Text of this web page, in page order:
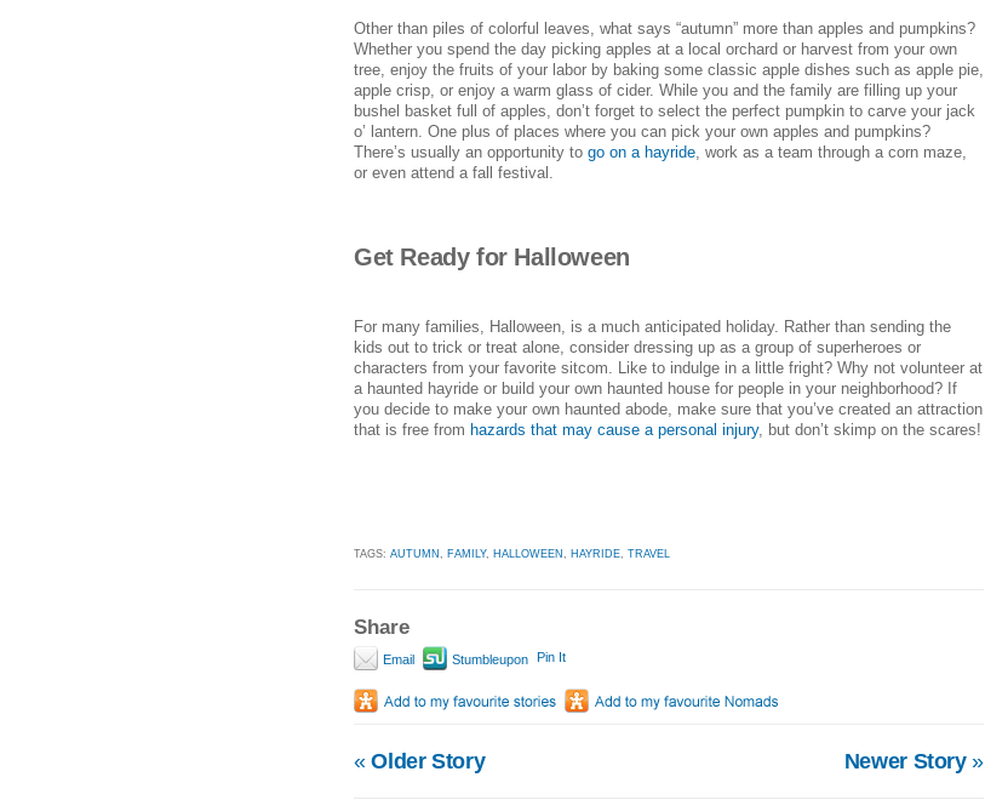
Other than piles of colorful leaves, what says “autumn” more than apples and pumpkins?
Whether you spend the day picking apples at a local orchard or harvest from your own
tree, enjoy the fruits of your labor by baking some classic apple dishes such as apple pie,
apple crisp, or enjoy a warm glass of cider. While you and the family are filling up your
bushel basket full of apples, don’t forget to select the perfect pumpkin to carve your jack
o’ lantern. One plus of places where you can pick your own apples and pumpkins?
There’s usually an opportunity to go on a hayride , work as a team through a corn maze,
or even attend a fall festival.
Get Ready for Halloween
For many families, Halloween, is a much anticipated holiday. Rather than sending the
kids out to trick or treat alone, consider dressing up as a group of superheroes or
characters from your favorite sitcom. Like to indulge in a little fright? Why not volunteer at
a haunted hayride or build your own haunted house for people in your neighborhood? If
you decide to make your own haunted abode, make sure that you’ve created an attraction
that is free from hazards that may cause a personal injury, but don’t skimp on the scares!
TAGS: AUTUMN FAMILY, HALLOWEEN HAYRIDE TRAVEL
Share
Email Stumbleupon Pin It
«Older Story Newer Story»